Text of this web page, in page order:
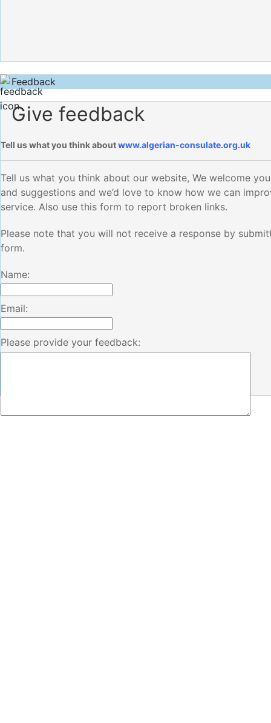
Feedback
Give feedback
Tell us what you think aboutwww.algerian-consulate.org.uk
Tell us what you think about our website, We welcome
and suggestions and we’d love to know how we can
service. Also use this form to report broken links.
Please note that you will not receive a response by
form.
Name:
Email:
Please provide your feedback: